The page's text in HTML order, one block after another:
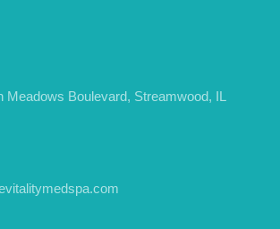
Meadows Boulevard, Streamwood, IL